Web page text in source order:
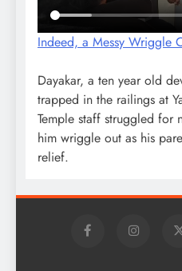
Indeed, a Messy Wriggle
Dayakar, a ten year old
trapped in the railings at
Temple staff struggled for
him wriggle out as his
relief.